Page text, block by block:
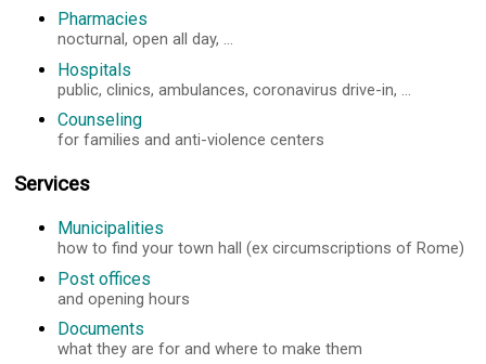
Pharmacies
nocturnal, open all day, ...
Hospitals
public, clinics, ambulances, coronavirus drive-in, ...
Counseling
for families and anti-violence centers
Services
Municipalities
how to find your town hall (ex circumscriptions of Rome)
Post offices
and opening hours
Documents
what they are for and where to make them